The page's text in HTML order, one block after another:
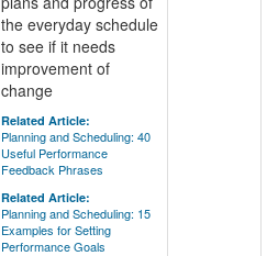
the everyday schedule
to see if it needs
improvement of
change
Related Article:
Planning and Scheduling: 40
Useful Performance
Feedback Phrases
Related Article:
Planning and Scheduling: 15
Examples for Setting
Performance Goals